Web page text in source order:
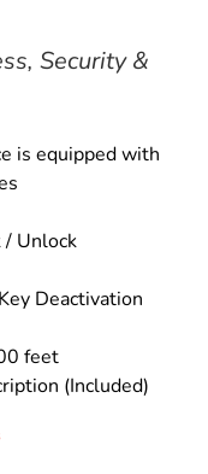
Security &
is equipped with
/ Unlock
Deactivation
feet
(Included)